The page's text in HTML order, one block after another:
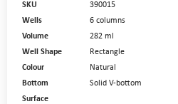
SKU
390015
Wells
6 columns
Volume
282 ml
Well Shape
Rectangle
Colour
Natural
Bottom
Solid V-bottom
Surface